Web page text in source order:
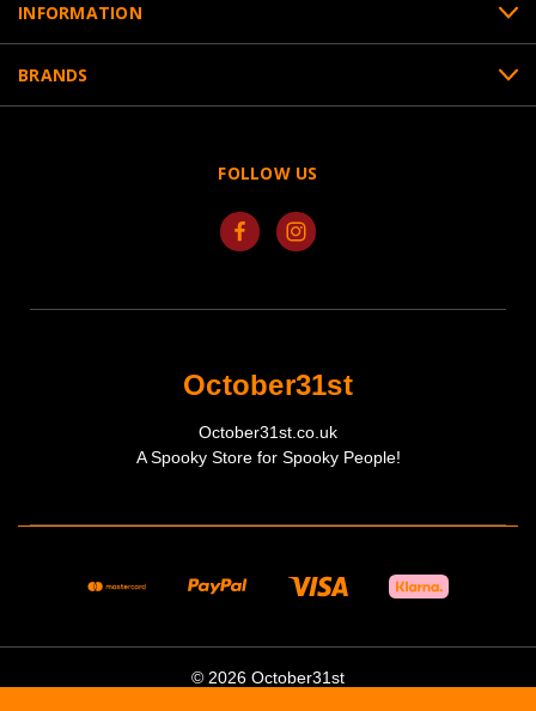
INFORMATION
BRANDS
FOLLOW US
October31st
October31st.co.uk
A Spooky Store for Spooky People!
© 2026 October31st